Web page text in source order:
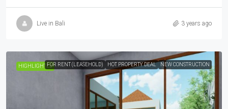
Live in Bali 3 years ago
HIGHLIGHTEDFOR RENT (LEASEHOLD) HOT PROPERTY DEAL NEW CONSTRUCTION